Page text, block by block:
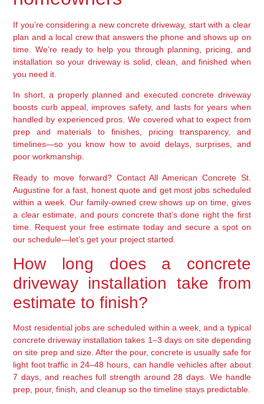
If you’re considering a new concrete driveway, start with a clear
plan and a local crew that answers the phone and shows up on
time. We’re ready to help you through planning, pricing, and
installation so your driveway is solid, clean, and finished when
you need it.
In short, a properly planned and executed concrete driveway
boosts curb appeal, improves safety, and lasts for years when
handled by experienced pros. We covered what to expect from
prep and materials to finishes, pricing transparency, and
timelines—so you know how to avoid delays, surprises, and
poor workmanship.
Ready to move forward? Contact All American Concrete St.
Augustine for a fast, honest quote and get most jobs scheduled
within a week. Our family-owned crew shows up on time, gives
a clear estimate, and pours concrete that’s done right the first
time. Request your free estimate today and secure a spot on
our schedule—let’s get your project started.
How long does a concrete
driveway installation take from
estimate to finish?
Most residential jobs are scheduled within a week, and a typical
concrete driveway installation takes 1–3 days on site depending
on site prep and size. After the pour, concrete is usually safe for
light foot traffic in 24–48 hours, can handle vehicles after about
7 days, and reaches full strength around 28 days. We handle
prep, pour, finish, and cleanup so the timeline stays predictable.